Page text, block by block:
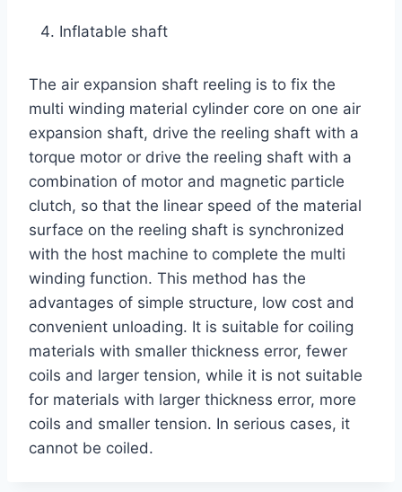
Inflatable shaft
The air expansion shaft reeling is to fix the
multi winding material cylinder core on one air
expansion shaft, drive the reeling shaft with a
torque motor or drive the reeling shaft with a
combination of motor and magnetic particle
clutch, so that the linear speed of the material
surface on the reeling shaft is synchronized
with the host machine to complete the multi
winding function. This method has the
advantages of simple structure, low cost and
convenient unloading. It is suitable for coiling
materials with smaller thickness error, fewer
coils and larger tension, while it is not suitable
for materials with larger thickness error, more
coils and smaller tension. In serious cases, it
cannot be coiled.